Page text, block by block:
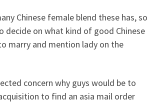
Chinese female blend these has, so
decide on what kind of good Chinese
marry and mention lady on the
concern why guys would be to
to find an asia mail order